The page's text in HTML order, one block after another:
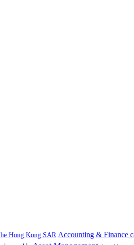
Hong Kong SAR Accounting & Finance